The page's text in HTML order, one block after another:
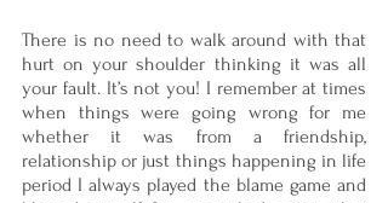
There is no need to walk around with that
hurt on your shoulder thinking it was all
your fault. It’s not you! I remember at times
when things were going wrong for me
whether it was from a friendship,
relationship or just things happening in life
period I always played the blame game and